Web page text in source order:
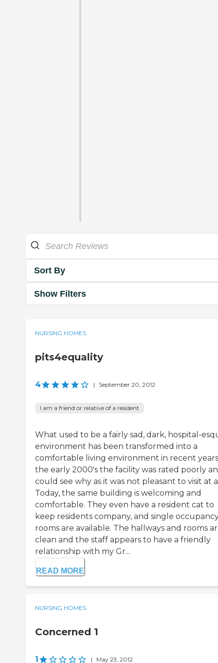
Sort By
Show Filters
NURSING HOMES
pits4equality
4 | September 20, 2012
I am a friend or relative of a resident
What used to be a fairly sad, dark, hospital-
environment has been transformed into a
comfortable living environment in recent
the early 2000's the facility was rated poorly
could see why as it was not pleasant to visit at
Today, the same building is welcoming and
comfortable. They even have a resident cat to
keep residents company, and single
rooms are available. The hallways and rooms
clean and the staff appears to have a friendly
relationship with my Gr...
READ MORE
NURSING HOMES
Concerned 1
1 | May 23, 2012